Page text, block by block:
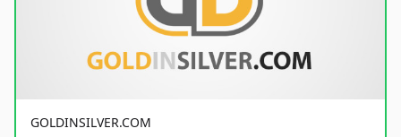
GOLDINSILVER.COM